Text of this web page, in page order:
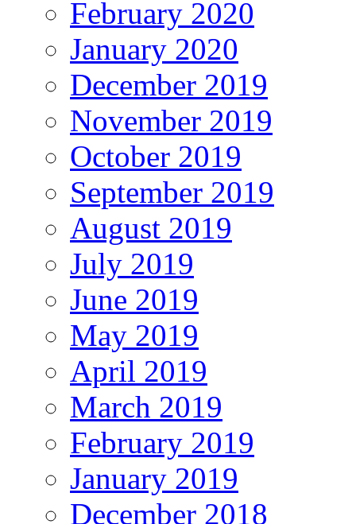
February 2020
January 2020
December 2019
November 2019
October 2019
September 2019
August 2019
July 2019
June 2019
May 2019
April 2019
March 2019
February 2019
January 2019
December 2018